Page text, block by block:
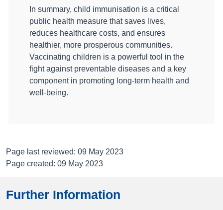
In summary, child immunisation is a critical
public health measure that saves lives,
reduces healthcare costs, and ensures
healthier, more prosperous communities.
Vaccinating children is a powerful tool in the
fight against preventable diseases and a key
component in promoting long-term health and
well-being.
Page last reviewed: 09 May 2023
Page created: 09 May 2023
Further Information